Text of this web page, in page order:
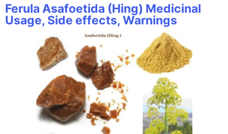
Ferula Asafoetida (Hing) Medicinal
Usage, Side effects, Warnings